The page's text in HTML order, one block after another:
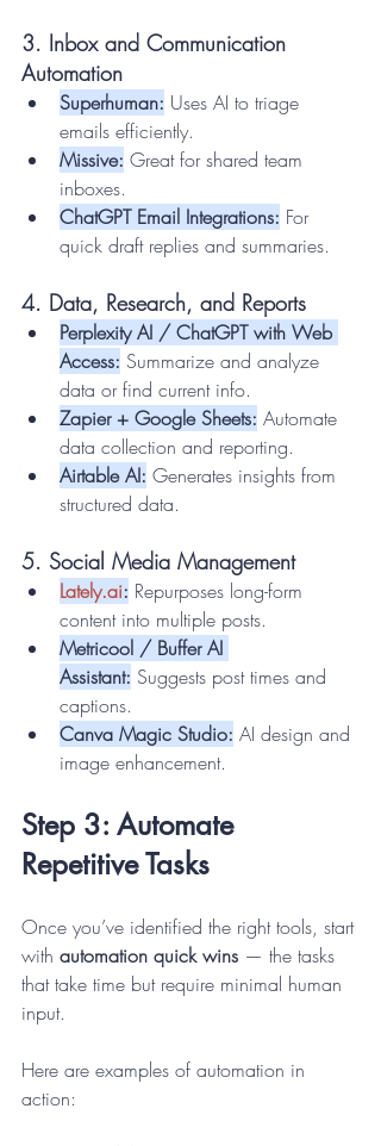
3. Inbox and Communication
Automation
Superhuman: Uses AI to triage
emails efficiently.
Missive: Great for shared team
inboxes.
ChatGPT Email Integrations: For
quick draft replies and summaries.
4. Data, Research, and Reports
Perplexity AI / ChatGPT with Web
Access: Summarize and analyze
data or find current info.
Zapier + Google Sheets: Automate
data collection and reporting.
Airtable AI: Generates insights from
structured data.
5. Social Media Management
Lately.ai: Repurposes long-form
content into multiple posts.
Metricool / Buffer AI
Assistant: Suggests post times and
captions.
Canva Magic Studio: AI design and
image enhancement.
Step 3: Automate
Repetitive Tasks
Once you’ve identified the right tools, start
with automation quick wins — the tasks
that take time but require minimal human
input.
Here are examples of automation in
action: